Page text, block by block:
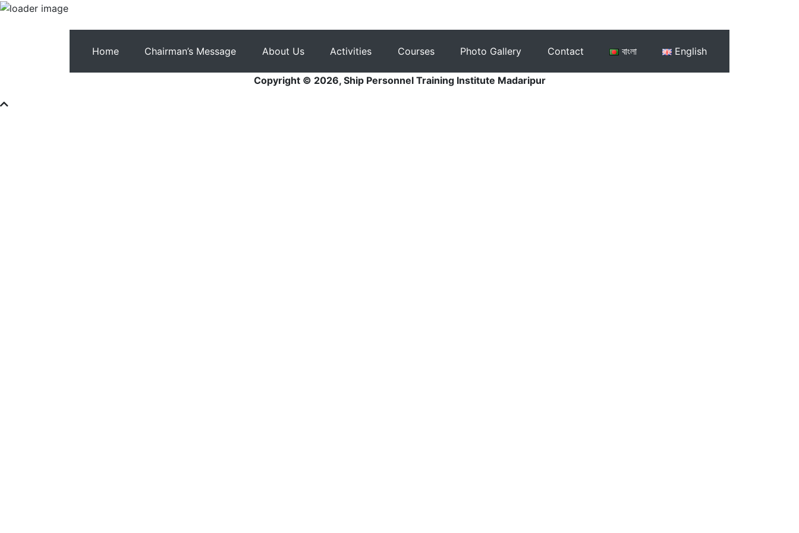
Home Chairman’s Message About Us Activities Courses Photo Gallery Contact বাংলা English
Copyright © 2026, Ship Personnel Training Institute Madaripur